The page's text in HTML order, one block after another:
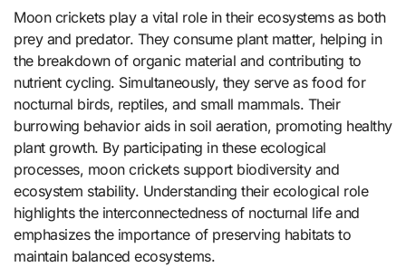
Moon crickets play a vital role in their ecosystems as both
prey and predator. They consume plant matter, helping in
the breakdown of organic material and contributing to
nutrient cycling. Simultaneously, they serve as food for
nocturnal birds, reptiles, and small mammals. Their
burrowing behavior aids in soil aeration, promoting healthy
plant growth. By participating in these ecological
processes, moon crickets support biodiversity and
ecosystem stability. Understanding their ecological role
highlights the interconnectedness of nocturnal life and
emphasizes the importance of preserving habitats to
maintain balanced ecosystems.